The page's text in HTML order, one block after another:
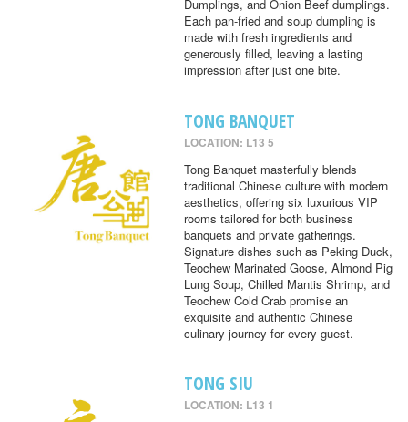
Dumplings, and Onion Beef dumplings.
Each pan-fried and soup dumpling is
made with fresh ingredients and
generously filled, leaving a lasting
impression after just one bite.
TONG BANQUET
LOCATION: L13 5
Tong Banquet masterfully blends
traditional Chinese culture with modern
aesthetics, offering six luxurious VIP
rooms tailored for both business
banquets and private gatherings.
Signature dishes such as Peking Duck,
Teochew Marinated Goose, Almond Pig
Lung Soup, Chilled Mantis Shrimp, and
Teochew Cold Crab promise an
exquisite and authentic Chinese
culinary journey for every guest.
TONG SIU
LOCATION: L13 1